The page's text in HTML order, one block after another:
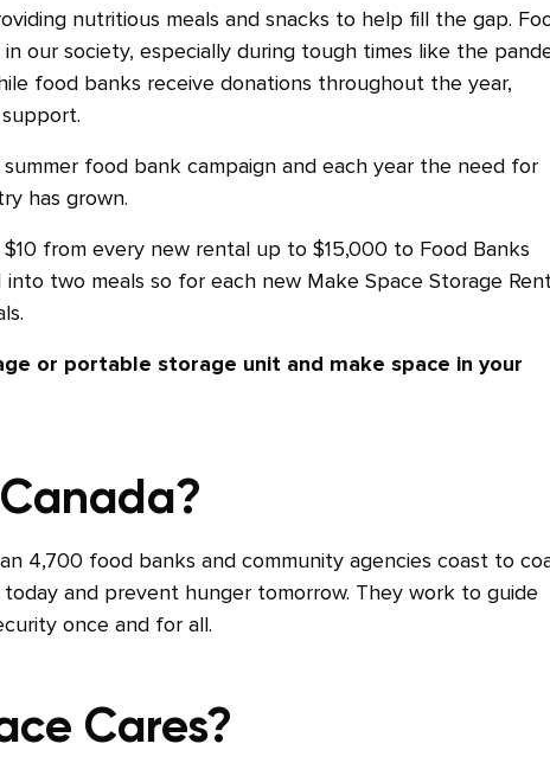
nutritious meals and snacks to help fill the gap.
our society, especially during tough times like the
food banks receive donations throughout the year,
food bank campaign and each year the need for
has grown.
from every new rental up to $15,000 to Food Banks
into two meals so for each new Make Space Storage
or portable storage unit and make space in your
4,700 food banks and community agencies coast to
and prevent hunger tomorrow. They work to guide
once and for all.
Cares?